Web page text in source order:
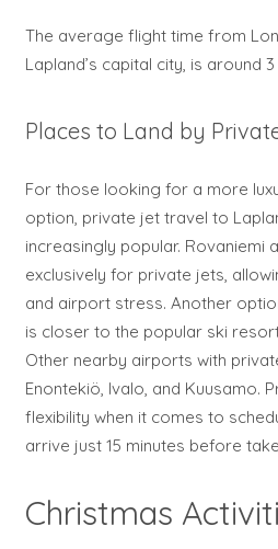
The average flight time from
Lapland’s capital city, is around
Places to Land by
For those looking for a more
option, private jet travel to
increasingly popular. Rovaniemi
exclusively for private jets,
and airport stress. Another
is closer to the popular ski
Other nearby airports with
Enontekiö, Ivalo, and Kuusamo.
flexibility when it comes to
arrive just 15 minutes before
Christmas